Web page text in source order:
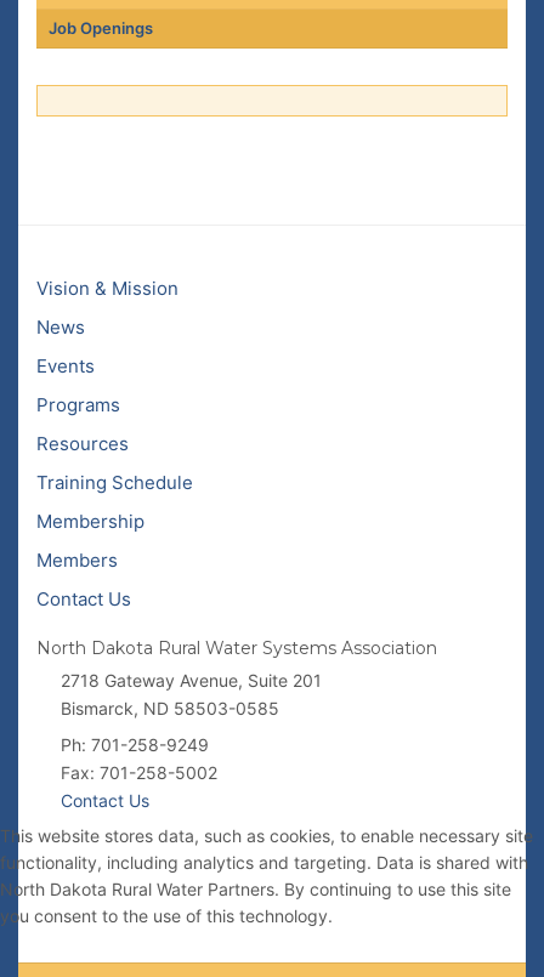
Job Openings
Vision & Mission
News
Events
Programs
Resources
Training Schedule
Membership
Members
Contact Us
North Dakota Rural Water Systems Association
2718 Gateway Avenue, Suite 201
Bismarck, ND 58503-0585
Ph: 701-258-9249
Fax: 701-258-5002
Contact Us
This website stores data, such as cookies, to enable necessary site
functionality, including analytics and targeting. Data is shared with
North Dakota Rural Water Partners. By continuing to use this site
you consent to the use of this technology.